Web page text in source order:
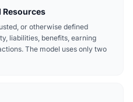
Resources
or otherwise defined
liabilities, benefits, earning
The model uses only two